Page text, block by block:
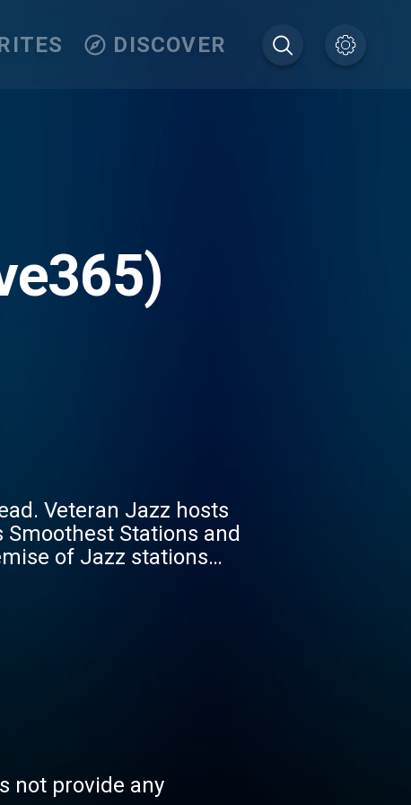
DISCOVER
Veteran Jazz hosts
Stations and
of Jazz stations
Alley, 9:30 Club, Tin
across the East
baby, with one
not provide any